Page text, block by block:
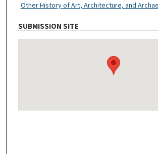
Other History of Art, Architecture, and
SUBMISSION SITE